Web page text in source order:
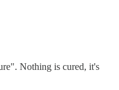
Nothing is cured, it's